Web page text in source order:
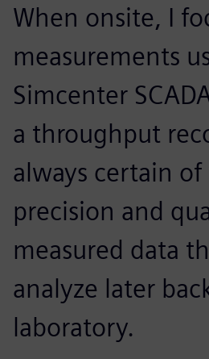
When onsite, I
measurements
Simcenter
a throughput
always certain
precision and
measured data
analyze later
laboratory.